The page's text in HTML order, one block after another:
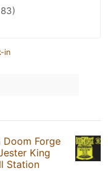
in
Doom Forge
King
Station